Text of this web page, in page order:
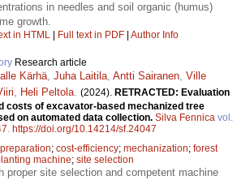
in needles and soil organic (humus)
growth.
in HTML Full text in PDF Author Info
Research article
Kärhä, Juha Laitila, Antti Sairanen, Ville
, Heli Peltola. (2024). RETRACTED: Evaluation
costs of excavator-based mechanized tree
on automated data collection. Silva Fennica vol.
. https://doi.org/10.14214/sf.24047
; cost-efficiency; mechanization; forest
machine; site selection
proper site selection and competent machine